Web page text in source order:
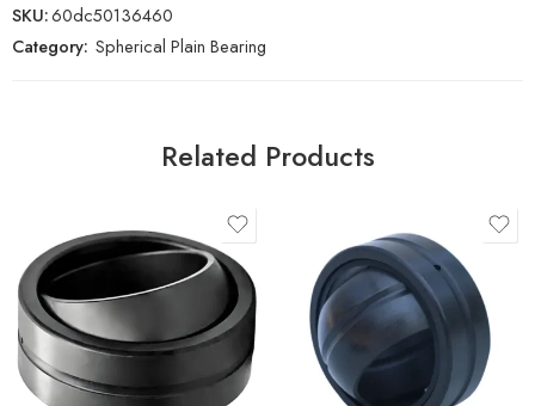
SKU:60dc50136460
Category: Spherical Plain Bearing
Related Products